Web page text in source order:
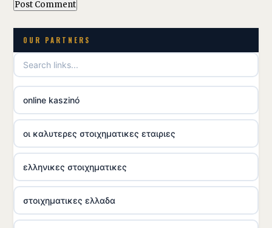
OUR PARTNERS
online kaszinó
οι καλυτερες στοιχηματικες εταιριες
ελληνικες στοιχηματικες
στοιχηματικες ελλαδα